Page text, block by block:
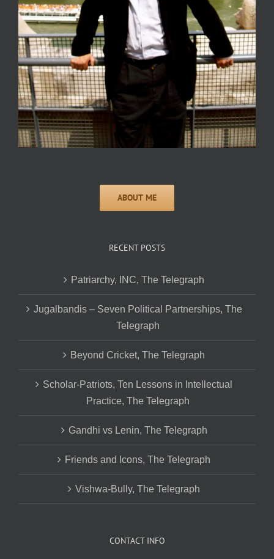
RECENT POSTS
Patriarchy, INC, The Telegraph
Jugalbandis – Seven Political Partnerships, The
Telegraph
Beyond Cricket, The Telegraph
Scholar-Patriots, Ten Lessons in Intellectual
Practice, The Telegraph
Gandhi vs Lenin, The Telegraph
Friends and Icons, The Telegraph
Vishwa-Bully, The Telegraph
CONTACT INFO